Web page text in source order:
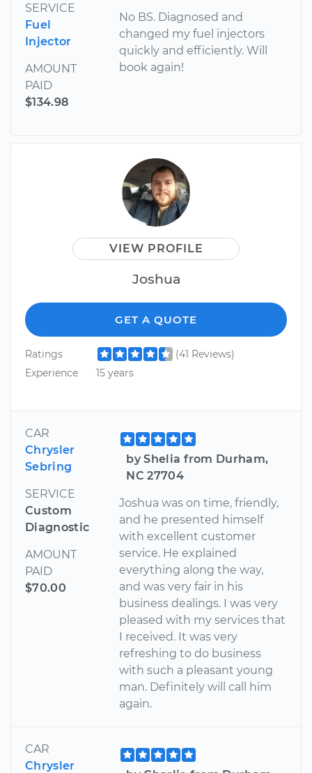
SERVICE
Fuel
Injector
AMOUNT
PAID
$134.98
No BS. Diagnosed and
changed my fuel injectors
quickly and efficiently. Will
book again!
VIEW PROFILE
Joshua
GET A QUOTE
Ratings
(41 Reviews)
Experience
15 years
CAR
Chrysler
Sebring
SERVICE
Custom
Diagnostic
AMOUNT
PAID
$70.00
by Shelia from Durham,
NC 27704
Joshua was on time, friendly,
and he presented himself
with excellent customer
service. He explained
everything along the way,
and was very fair in his
business dealings. I was very
pleased with my services that
I received. It was very
refreshing to do business
with such a pleasant young
man. Definitely will call him
again.
CAR
Chrysler